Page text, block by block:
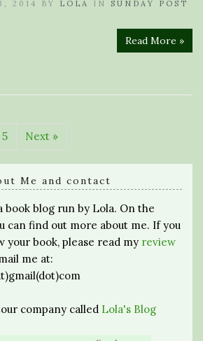
2014 BY LOLA IN SUNDAY POST
Read More »
5 Next »
Me and contact
book blog run by Lola. On the
can find out more about me. If you
your book, please read my review
me at:
company called Lola's Blog